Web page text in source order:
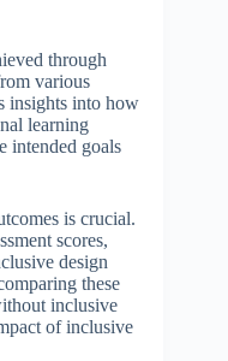
through
various
insights into how
learning
intended goals
is crucial.
scores,
design
these
inclusive
of inclusive